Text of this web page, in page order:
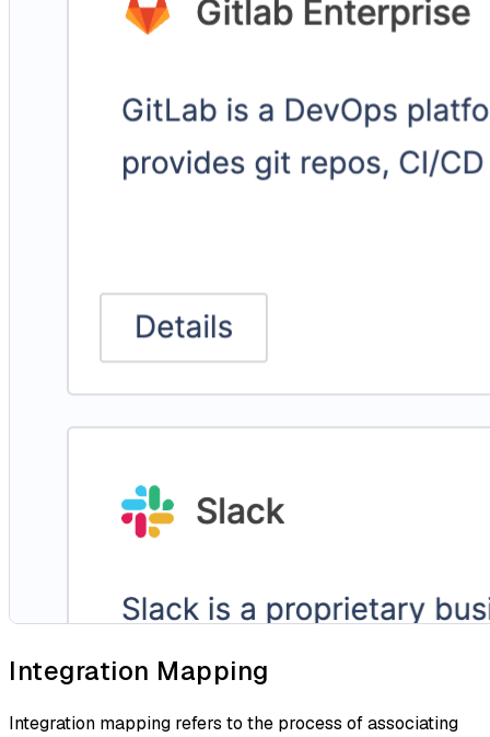
Integration Mapping
Integration mapping refers to the process of associating